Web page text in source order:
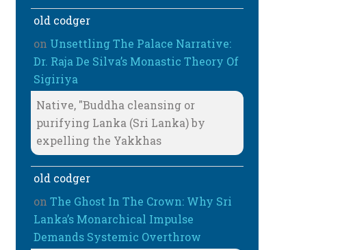
old codger
on Unsettling The Palace Narrative:
Dr. Raja De Silva’s Monastic Theory Of
Sigiriya
Native, "Buddha cleansing or
purifying Lanka (Sri Lanka) by
expelling the Yakkhas
old codger
onThe Ghost In The Crown: Why Sri
Lanka’s Monarchical Impulse
Demands Systemic Overthrow